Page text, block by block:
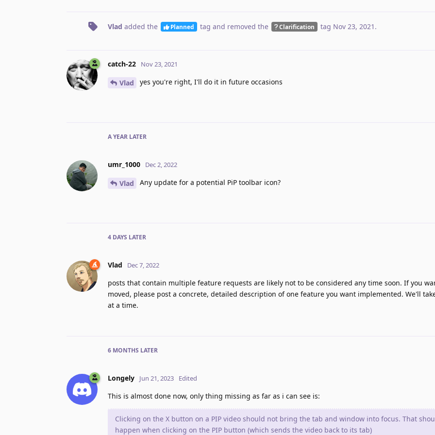
Vlad added the Planned tag and removed the Clarification tag Nov 23, 2021 .
catch-22 Nov 23, 2021
Vlad yes you're right, I'll do it in future occasions
A YEAR LATER
umr_1000 Dec 2, 2022
Vlad Any update for a potential PiP toolbar icon?
4 DAYS LATER
Vlad Dec 7, 2022
posts that contain multiple feature requests are likely not to be considered any time soon. If you
moved, please post a concrete, detailed description of one feature you want implemented. We'll
at a time.
6 MONTHS LATER
Longely Jun 21, 2023 Edited
This is almost done now, only thing missing as far as i can see is:
Clicking on the X button on a PIP video should not bring the tab and window into focus. That
happen when clicking on the PIP button (which sends the video back to its tab)